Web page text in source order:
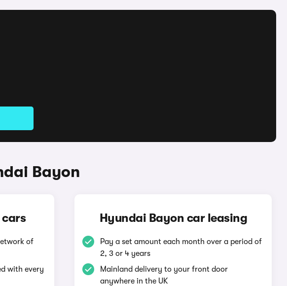
Bayon
cars
of
with every
Hyundai Bayon car leasing
Pay a set amount each month over a period of
2, 3 or 4 years
Mainland delivery to your front door
anywhere in the UK